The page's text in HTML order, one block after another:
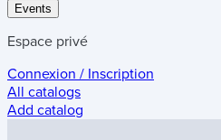
Events
Espace privé
Connexion / Inscription
All catalogs
Add catalog